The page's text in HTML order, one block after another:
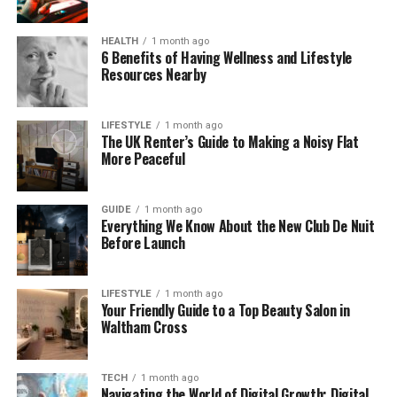
helpful feedback right away. That means faster
answers, better decisions, and quicker care.
How Fonendi Works in Real Life
Let’s say you visit a doctor. With a regular
stethoscope, they listen to your chest and take
notes. But with Fonendi, they place the device on
your chest, and it records the sounds clearly. It even
shows a picture of the sound waves on a screen.
Fonendi connects to a phone or tablet through
Bluetooth. Once it picks up the body sounds, it uses
smart software to analyze what it hears. It can tell if
something sounds normal or if there’s a problem
that needs more attention.
Doctors can also save the recordings, send them to
HEALTH 1 month ago
6 Benefits of Having Wellness and Lifestyle
Resources Nearby
LIFESTYLE 1 month ago
The UK Renter’s Guide to Making a Noisy Flat
More Peaceful
GUIDE 1 month ago
Everything We Know About the New Club De Nuit
Before Launch
LIFESTYLE 1 month ago
Your Friendly Guide to a Top Beauty Salon in
Waltham Cross
TECH 1 month ago